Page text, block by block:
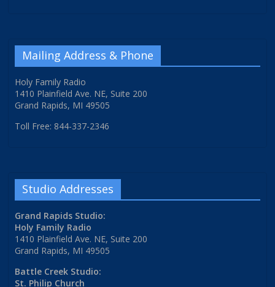
Mailing Address & Phone
Holy Family Radio
1410 Plainfield Ave. NE, Suite 200
Grand Rapids, MI 49505
Toll Free: 844-337-2346
Studio Addresses
Grand Rapids Studio:
Holy Family Radio
1410 Plainfield Ave. NE, Suite 200
Grand Rapids, MI 49505
Battle Creek Studio:
St. Philip Church